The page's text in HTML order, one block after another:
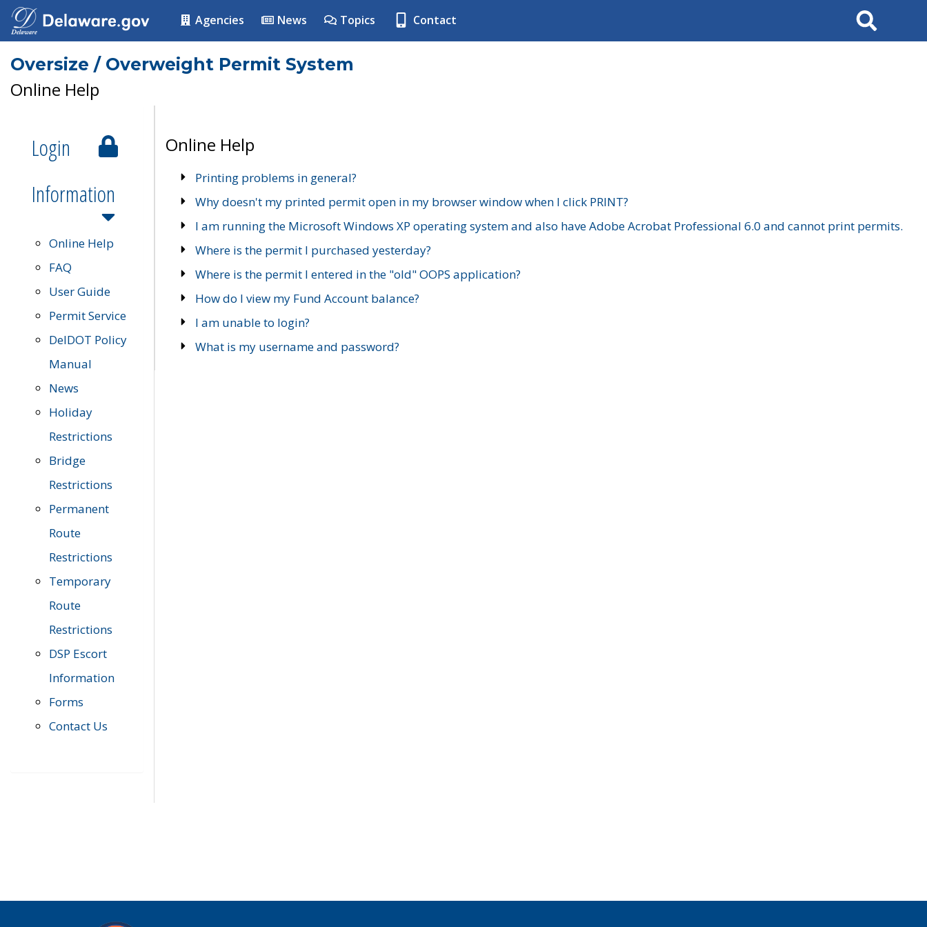
Agencies News Topics Contact Search
Oversize / Overweight Permit System
Online Help
Login
Information
Online Help
FAQ
User Guide
Permit Service
DelDOT Policy
Manual
News
Holiday
Restrictions
Bridge
Restrictions
Permanent
Route
Restrictions
Temporary
Route
Restrictions
DSP Escort
Information
Forms
Contact Us
Online Help
Printing problems in general?
Why doesn't my printed permit open in my browser window when I click PRINT?
I am running the Microsoft Windows XP operating system and also have Adobe Acrobat Professional 6.0 and cannot print permits.
Where is the permit I purchased yesterday?
Where is the permit I entered in the "old" OOPS application?
How do I view my Fund Account balance?
I am unable to login?
What is my username and password?